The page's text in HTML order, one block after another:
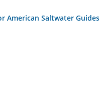
American Saltwater Guides